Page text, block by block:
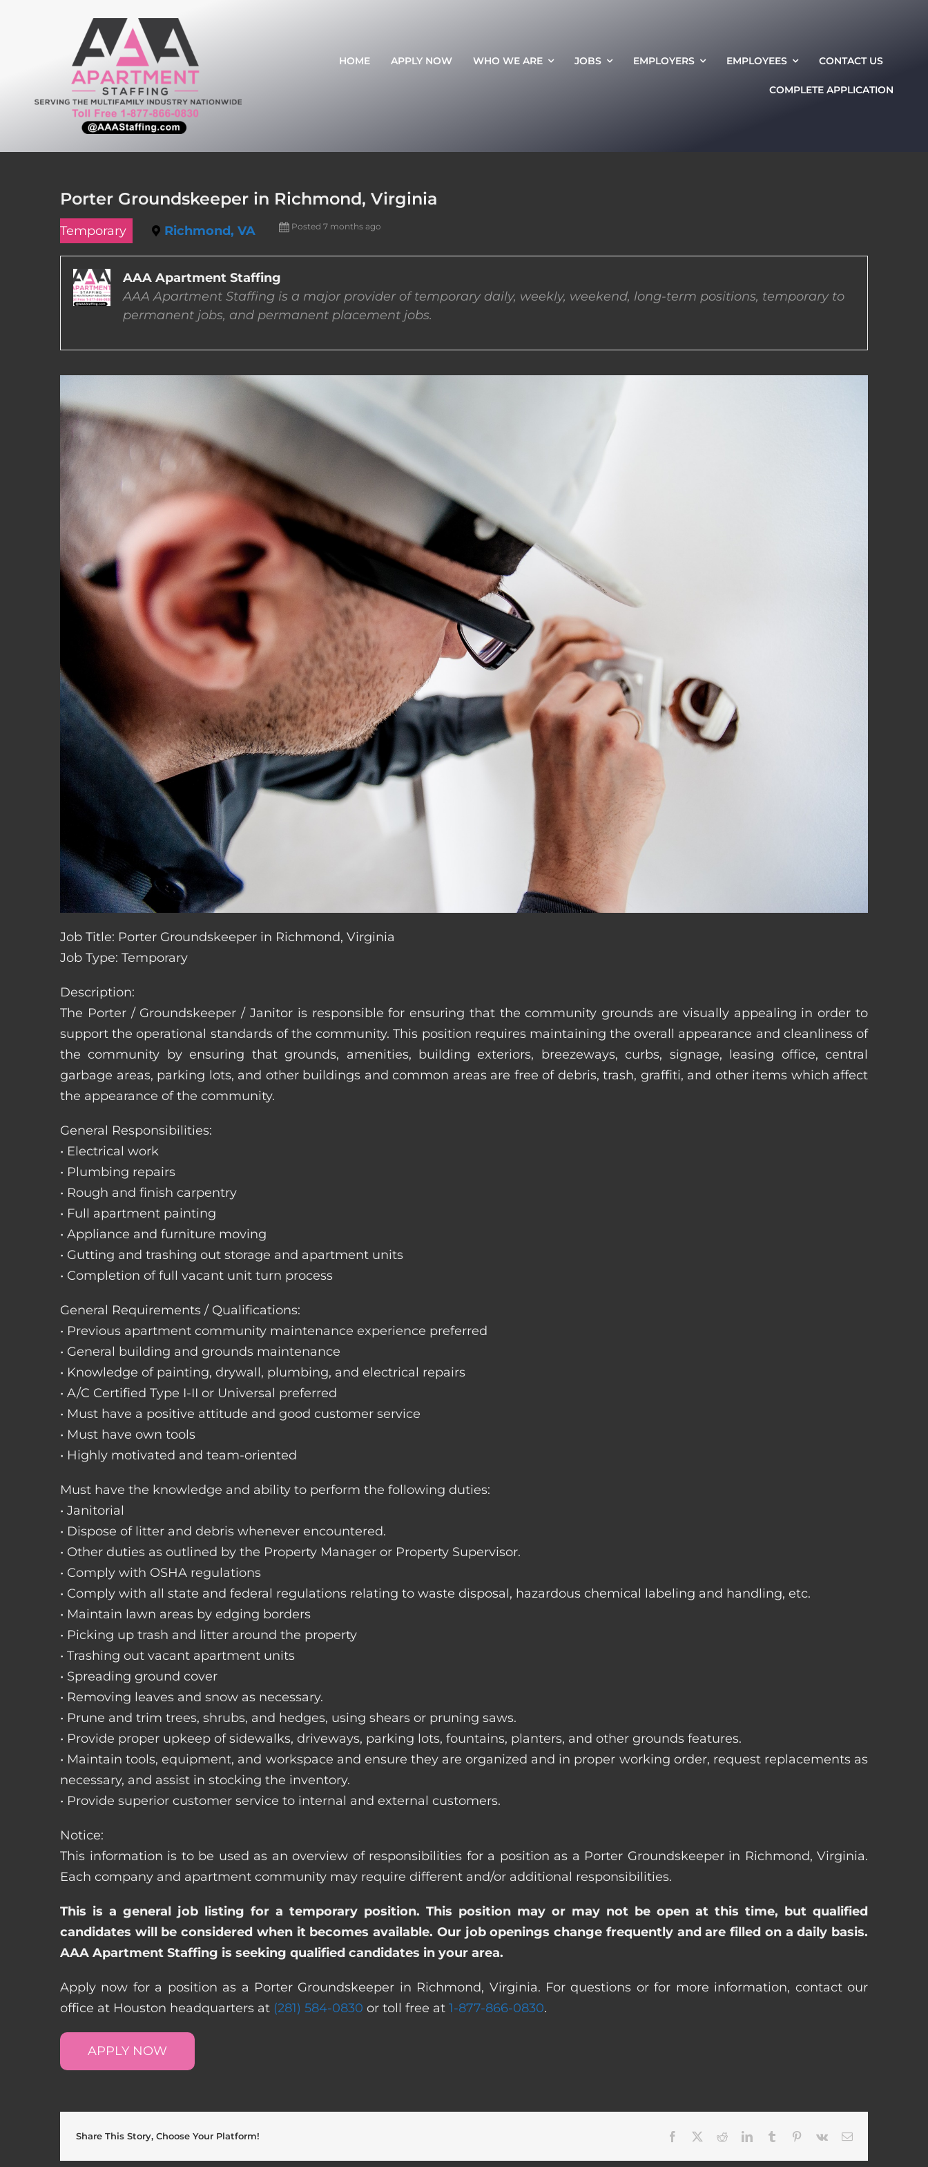
HOME APPLY NOW WHO WE ARE JOBS EMPLOYERS EMPLOYEES CONTACT US
COMPLETE APPLICATION
Porter Groundskeeper in Richmond, Virginia
Temporary Richmond, VA Posted 7 months ago
AAA Apartment Staffing
AAA Apartment Staffing is a major provider of temporary daily, weekly, weekend, long-term positions, temporary to
permanent jobs, and permanent placement jobs.
Job Title: Porter Groundskeeper in Richmond, Virginia
Job Type: Temporary
Description:
The Porter / Groundskeeper / Janitor is responsible for ensuring that the community grounds are visually appealing in order to
support the operational standards of the community. This position requires maintaining the overall appearance and cleanliness of
the community by ensuring that grounds, amenities, building exteriors, breezeways, curbs, signage, leasing office, central
garbage areas, parking lots, and other buildings and common areas are free of debris, trash, graffiti, and other items which affect
the appearance of the community.
General Responsibilities:
• Electrical work
• Plumbing repairs
• Rough and finish carpentry
• Full apartment painting
• Appliance and furniture moving
• Gutting and trashing out storage and apartment units
• Completion of full vacant unit turn process
General Requirements / Qualifications:
• Previous apartment community maintenance experience preferred
• General building and grounds maintenance
• Knowledge of painting, drywall, plumbing, and electrical repairs
• A/C Certified Type I-II or Universal preferred
• Must have a positive attitude and good customer service
• Must have own tools
• Highly motivated and team-oriented
Must have the knowledge and ability to perform the following duties:
• Janitorial
• Dispose of litter and debris whenever encountered.
• Other duties as outlined by the Property Manager or Property Supervisor.
• Comply with OSHA regulations
• Comply with all state and federal regulations relating to waste disposal, hazardous chemical labeling and handling, etc.
• Maintain lawn areas by edging borders
• Picking up trash and litter around the property
• Trashing out vacant apartment units
• Spreading ground cover
• Removing leaves and snow as necessary.
• Prune and trim trees, shrubs, and hedges, using shears or pruning saws.
• Provide proper upkeep of sidewalks, driveways, parking lots, fountains, planters, and other grounds features.
• Maintain tools, equipment, and workspace and ensure they are organized and in proper working order, request replacements as
necessary, and assist in stocking the inventory.
• Provide superior customer service to internal and external customers.
Notice:
This information is to be used as an overview of responsibilities for a position as a Porter Groundskeeper in Richmond, Virginia.
Each company and apartment community may require different and/or additional responsibilities.
This is a general job listing for a temporary position. This position may or may not be open at this time, but qualified
candidates will be considered when it becomes available. Our job openings change frequently and are filled on a daily basis.
AAA Apartment Staffing is seeking qualified candidates in your area.
Apply now for a position as a Porter Groundskeeper in Richmond, Virginia. For questions or for more information, contact our
office at Houston headquarters at (281) 584-0830 or toll free at 1-877-866-0830.
APPLY NOW
Share This Story, Choose Your Platform! Facebook RedditLinkedInTumblr Pinterest
Vk Email